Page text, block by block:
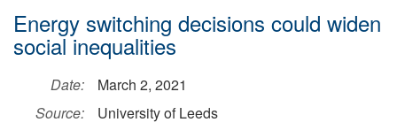
Energy switching decisions could widen
social inequalities
Date:
March 2, 2021
Source:
University of Leeds